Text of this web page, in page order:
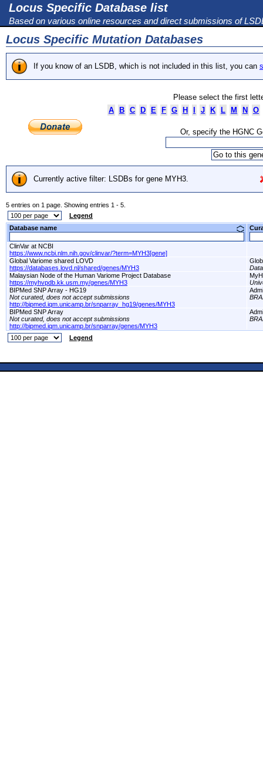
Locus Specific Database list
Based on various online resources and direct submissions of
Locus Specific Mutation Databases
If you know of an LSDB, which is not included in this list, you can
Please select the first
A
B C D E F G H J K L M N O
Or, specify the HGNC
Currently active filter: LSDBs for gene MYH3.
5 entries on 1 page. Showing entries 1 - 5.
Legend
Database name
ClinVar at NCBI
https://www.ncbi.nlm.nih.gov/clinvar/?term=MYH3[gene]
Global Variome shared LOVD
https://databases.lovd.nl/shared/genes/MYH3
Malaysian Node of the Human Variome Project Database
https://myhvpdb.kk.usm.my/genes/MYH3
BIPMed SNP Array - HG19
Not curated, does not accept submissions
http://bipmed.iqm.unicamp.br/snparray_hg19/genes/MYH3
BIPMed SNP Array
Not curated, does not accept submissions
http://bipmed.iqm.unicamp.br/snparray/genes/MYH3
Legend